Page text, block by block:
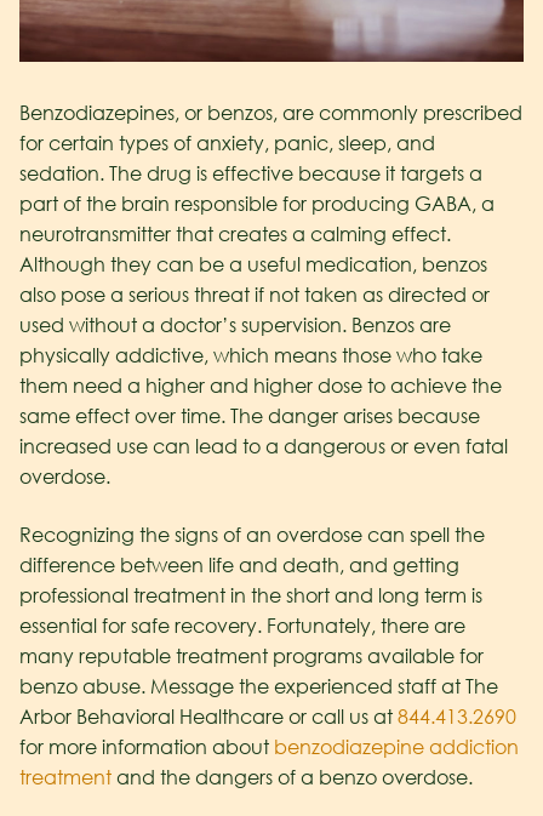
Benzodiazepines, or benzos, are commonly prescribed
for certain types of anxiety, panic, sleep, and
sedation. The drug is effective because it targets a
part of the brain responsible for producing GABA, a
neurotransmitter that creates a calming effect.
Although they can be a useful medication, benzos
also pose a serious threat if not taken as directed or
used without a doctor’s supervision. Benzos are
physically addictive, which means those who take
them need a higher and higher dose to achieve the
same effect over time. The danger arises because
increased use can lead to a dangerous or even fatal
overdose.
Recognizing the signs of an overdose can spell the
difference between life and death, and getting
professional treatment in the short and long term is
essential for safe recovery. Fortunately, there are
many reputable treatment programs available for
benzo abuse. Message the experienced staff at The
Arbor Behavioral Healthcare or call us at 844.413.2690
for more information about benzodiazepine addiction
treatment and the dangers of a benzo overdose.